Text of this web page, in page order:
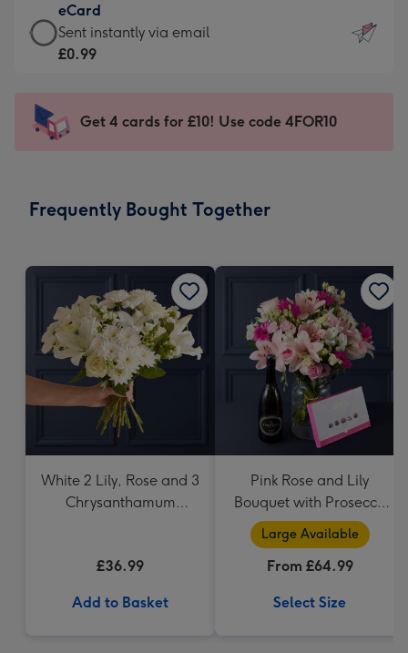
132
x
185
-
Dimensions:
205
mm
£9.99
-
For
impression
-
x
eCard
eCard
-
Sent
instantly
Sent instantly via email
£0.99
Get 4 cards for £10! Use code 4FOR10
Frequently Bought Together
White 2 Lily, Rose and 3
Chrysanthamum
£36.99
Add to Basket
Pink Rose and Lily
Bouquet with Prosecco
and Lindt
Large Available
From £64.99
Select Size